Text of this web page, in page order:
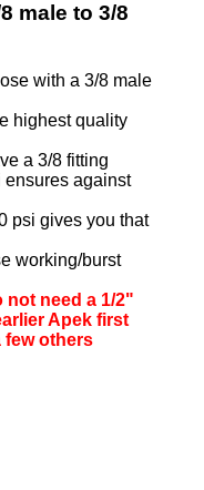
male to 3/8
with a 3/8 male
highest quality
a 3/8 fitting
ensures against
psi gives you that
working/burst
not need a 1/2"
Apek first
few others